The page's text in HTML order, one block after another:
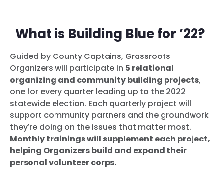
What is Building Blue for ’22?
Guided by County Captains, Grassroots
Organizers will participate in 5 relational
organizing and community building projects,
one for every quarter leading up to the 2022
statewide election. Each quarterly project will
support community partners and the groundwork
they’re doing on the issues that matter most.
Monthly trainings will supplement each project,
helping Organizers build and expand their
personal volunteer corps.